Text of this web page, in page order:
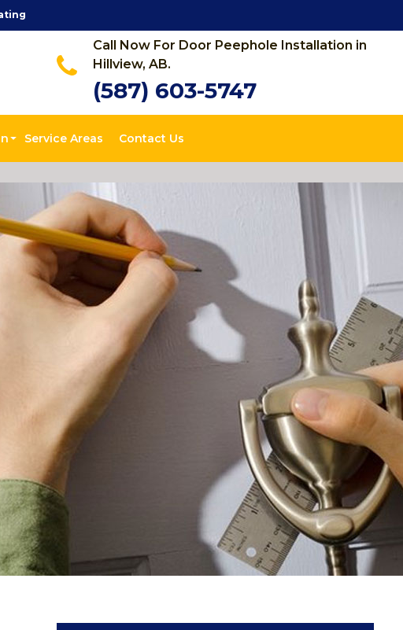
Call Now For Door Peephole Installation in
Hillview, AB.
(587) 603-5747
Service Areas Contact Us